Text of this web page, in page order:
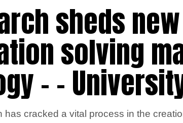
sheds
solving
– –
has cracked a vital process in the